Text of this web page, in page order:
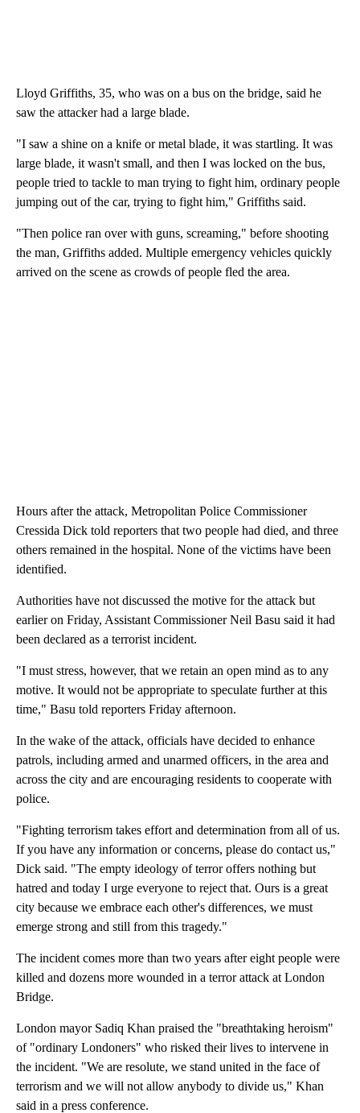
Lloyd Griffiths, 35, who was on a bus on the bridge, said he
saw the attacker had a large blade.
"I saw a shine on a knife or metal blade, it was startling. It was
large blade, it wasn't small, and then I was locked on the bus,
people tried to tackle to man trying to fight him, ordinary people
jumping out of the car, trying to fight him," Griffiths said.
"Then police ran over with guns, screaming," before shooting
the man, Griffiths added. Multiple emergency vehicles quickly
arrived on the scene as crowds of people fled the area.
Hours after the attack, Metropolitan Police Commissioner
Cressida Dick told reporters that two people had died, and three
others remained in the hospital. None of the victims have been
identified.
Authorities have not discussed the motive for the attack but
earlier on Friday, Assistant Commissioner Neil Basu said it had
been declared as a terrorist incident.
"I must stress, however, that we retain an open mind as to any
motive. It would not be appropriate to speculate further at this
time," Basu told reporters Friday afternoon.
In the wake of the attack, officials have decided to enhance
patrols, including armed and unarmed officers, in the area and
across the city and are encouraging residents to cooperate with
police.
"Fighting terrorism takes effort and determination from all of us.
If you have any information or concerns, please do contact us,"
Dick said. "The empty ideology of terror offers nothing but
hatred and today I urge everyone to reject that. Ours is a great
city because we embrace each other's differences, we must
emerge strong and still from this tragedy."
The incident comes more than two years after eight people were
killed and dozens more wounded in a terror attack at London
Bridge.
London mayor Sadiq Khan praised the "breathtaking heroism"
of "ordinary Londoners" who risked their lives to intervene in
the incident. "We are resolute, we stand united in the face of
terrorism and we will not allow anybody to divide us," Khan
said in a press conference.